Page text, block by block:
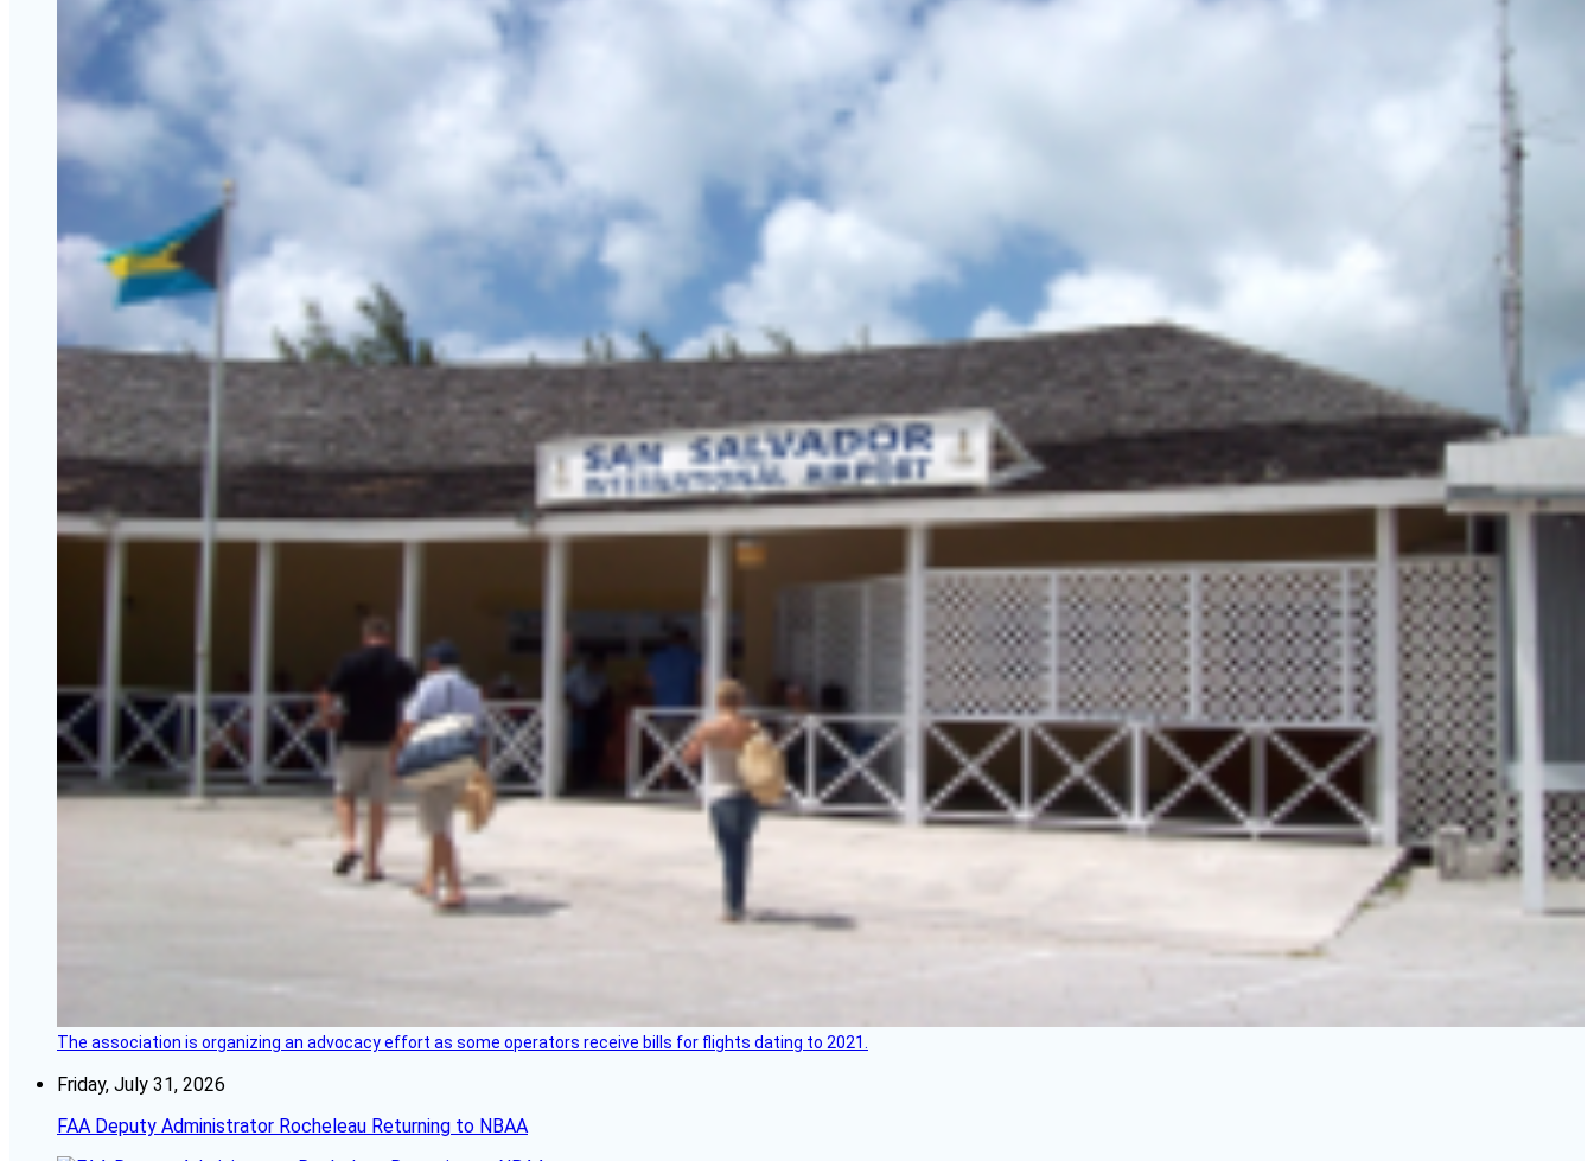
The association is organizing an advocacy effort as some operators receive bills for flights dating to 2021.
Friday, July 31, 2026
FAA Deputy Administrator Rocheleau Returning to NBAA